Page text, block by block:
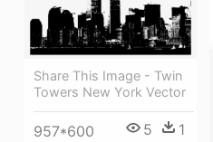
Share This Image - Twin
Towers New York Vector
957*600 5 1